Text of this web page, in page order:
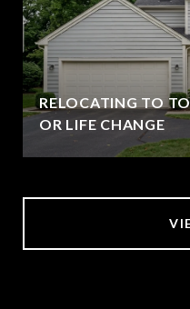
RELOCATING TO
OR LIFE CHANGE